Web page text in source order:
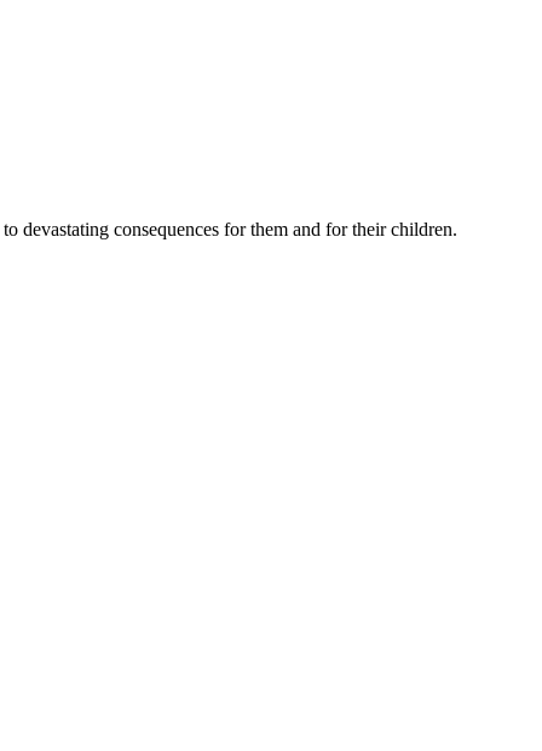
devastating consequences for them and for their children.